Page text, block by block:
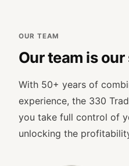
OUR TEAM
Our team is
With 50+ years of
experience, the 330
you take full control of
unlocking the